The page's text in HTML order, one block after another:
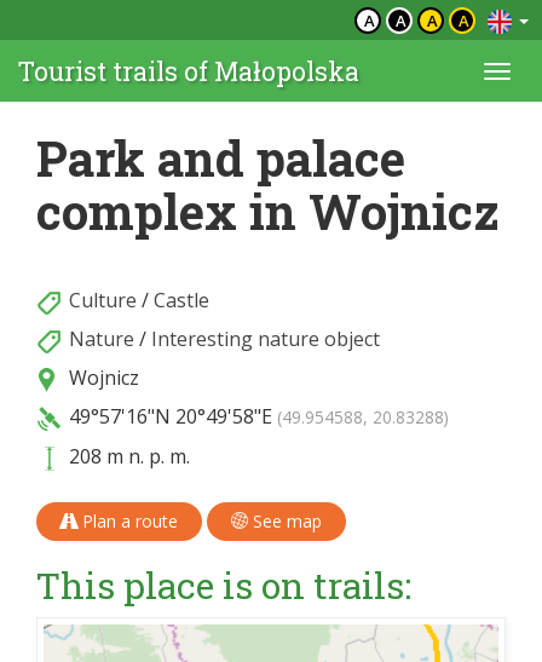
A A A A
Tourist trails of Małopolska
Park and palace
complex in Wojnicz
Culture /Castle
Nature / Interesting nature object
Wojnicz
49°57'16"N 20°49'58"E (49.954588, 20.83288)
208 m n. p. m.
Plan a route See map
This place is on trails: